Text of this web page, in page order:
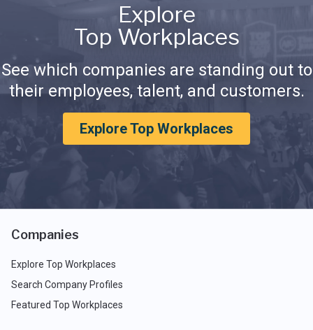
Explore
Top Workplaces
See which companies are standing out to
their employees, talent, and customers.
Explore Top Workplaces
Companies
Explore Top Workplaces
Search Company Profiles
Featured Top Workplaces